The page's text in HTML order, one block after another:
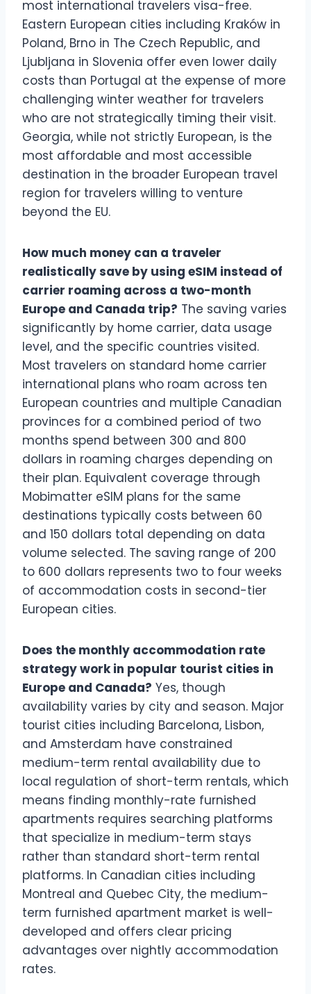
most international travelers visa-free.
Eastern European cities including Kraków in
Poland, Brno in The Czech Republic, and
Ljubljana in Slovenia offer even lower daily
costs than Portugal at the expense of more
challenging winter weather for travelers
who are not strategically timing their visit.
Georgia, while not strictly European, is the
most affordable and most accessible
destination in the broader European travel
region for travelers willing to venture
beyond the EU.
How much money can a traveler
realistically save by using eSIM instead of
carrier roaming across a two-month
Europe and Canada trip? The saving varies
significantly by home carrier, data usage
level, and the specific countries visited.
Most travelers on standard home carrier
international plans who roam across ten
European countries and multiple Canadian
provinces for a combined period of two
months spend between 300 and 800
dollars in roaming charges depending on
their plan. Equivalent coverage through
Mobimatter eSIM plans for the same
destinations typically costs between 60
and 150 dollars total depending on data
volume selected. The saving range of 200
to 600 dollars represents two to four weeks
of accommodation costs in second-tier
European cities.
Does the monthly accommodation rate
strategy work in popular tourist cities in
Europe and Canada? Yes, though
availability varies by city and season. Major
tourist cities including Barcelona, Lisbon,
and Amsterdam have constrained
medium-term rental availability due to
local regulation of short-term rentals, which
means finding monthly-rate furnished
apartments requires searching platforms
that specialize in medium-term stays
rather than standard short-term rental
platforms. In Canadian cities including
Montreal and Quebec City, the medium-
term furnished apartment market is well-
developed and offers clear pricing
advantages over nightly accommodation
rates.